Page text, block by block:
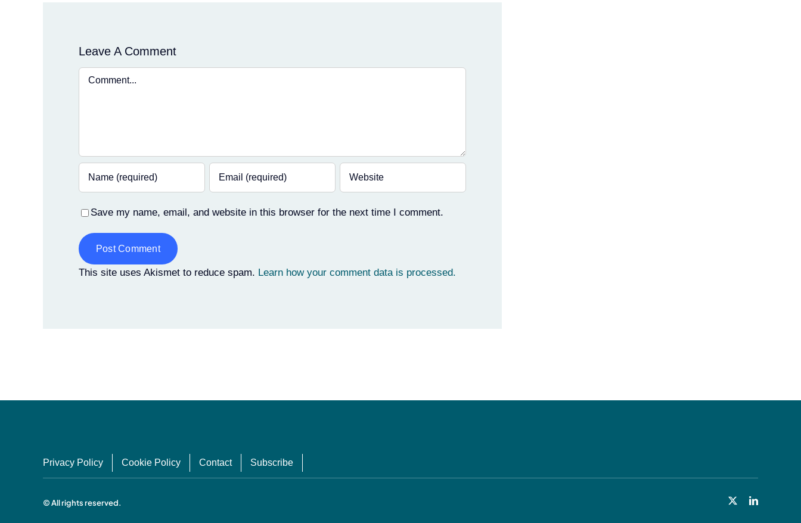
Leave A Comment
Comment
Save my name, email, and website in this browser for the next time I comment.
Alternative:
This site uses Akismet to reduce spam. Learn how your comment data is processed.
Privacy Policy Cookie Policy Contact Subscribe
© All rights reserved.